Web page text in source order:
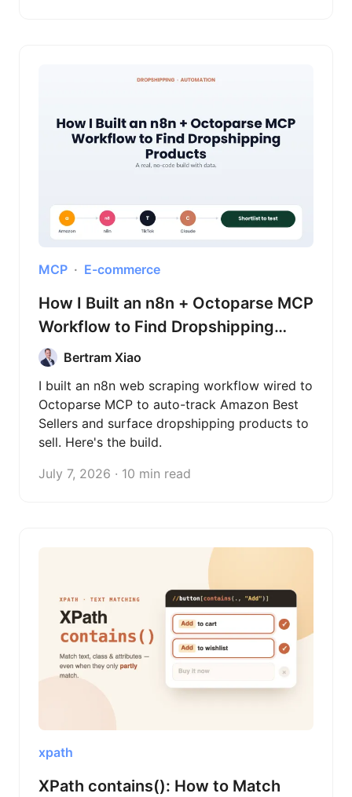
MCP E-commerce
How I Built an n8n + Octoparse MCP
Workflow to Find Dropshipping
Products
Bertram Xiao
I built an n8n web scraping workflow wired to
Octoparse MCP to auto-track Amazon Best
Sellers and surface dropshipping products to
sell. Here's the build.
July 7, 2026 · 10 min read
xpath
XPath contains(): How to Match